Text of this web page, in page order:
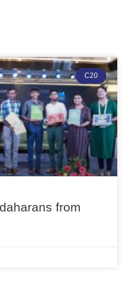
C20
from